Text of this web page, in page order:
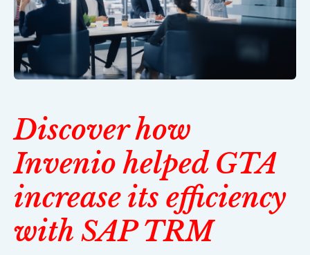
Discover how
Invenio helped GTA
increase its efficiency
with SAP TRM